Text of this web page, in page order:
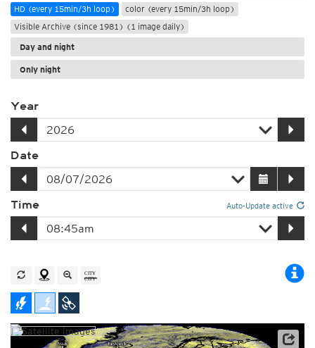
HD (every 15min/3h loop)
color (every 15min/3h loop)
Visible Archive (since 1981) (1 image daily)
Day and night
Only night
Year
Date
Time Auto-Update active
Satellite data: EUMETSAT